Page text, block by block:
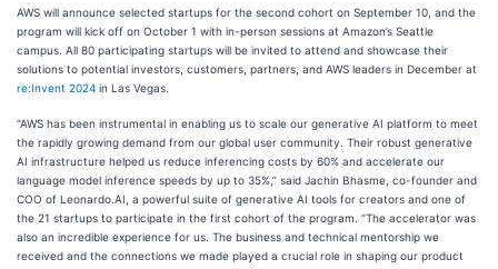
AWS will announce selected startups for the second cohort on September 10, and the
program will kick off on October 1 with in-person sessions at Amazon’s Seattle
campus. All 80 participating startups will be invited to attend and showcase their
solutions to potential investors, customers, partners, and AWS leaders in December at
re:Invent 2024 in Las Vegas.
“AWS has been instrumental in enabling us to scale our generative AI platform to meet
the rapidly growing demand from our global user community. Their robust generative
AI infrastructure helped us reduce inferencing costs by 60% and accelerate our
language model inference speeds by up to 35%,” said Jachin Bhasme, co-founder and
COO of Leonardo.AI, a powerful suite of generative AI tools for creators and one of
the 21 startups to participate in the first cohort of the program. “The accelerator was
also an incredible experience for us. The business and technical mentorship we
received and the connections we made played a crucial role in shaping our product